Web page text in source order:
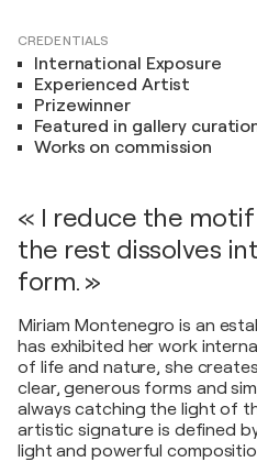
CREDENTIALS
International Exposure
Experienced Artist
Prizewinner
Featured in gallery
Works on commission
« I reduce the
the rest dissolves
form. »
Miriam Montenegro is an
has exhibited her work
of life and nature, she
clear, generous forms and
always catching the light of
artistic signature is defined
light and powerful